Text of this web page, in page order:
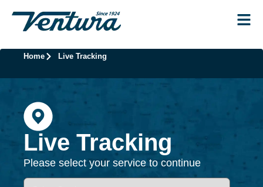
Home Live Tracking
Live Tracking
Please select your service to continue